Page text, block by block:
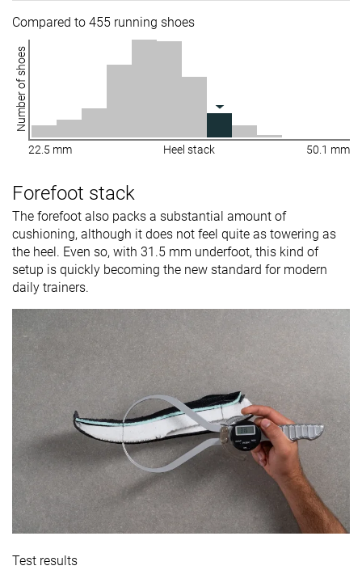
Compared to 455 running shoes
Number of shoes
22.5 mm Heel stack 50.1 mm
Forefoot stack
The forefoot also packs a substantial amount of
cushioning, although it does not feel quite as towering as
the heel. Even so, with 31.5 mm underfoot, this kind of
setup is quickly becoming the new standard for modern
daily trainers.
Test results